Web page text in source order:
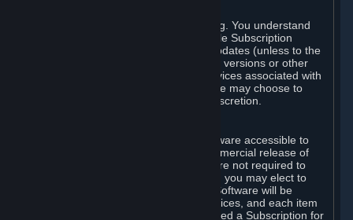
You consent to such automatic updating. You understand
that this Agreement (including applicable Subscription
Terms) does not entitle you to future updates (unless to the
extent required by applicable law), new versions or other
enhancements of the Content and Services associated with
a particular Subscription, although Valve may choose to
provide such updates, etc. in its sole discretion.
Valve may from time to time make software accessible to
you via Steam prior to the general commercial release of
such software ("Beta Software"). You are not required to
use Beta Software, but if Valve offers it, you may elect to
use it under the following terms. Beta Software will be
deemed to consist of Content and Services, and each item
of Beta Software provided will be deemed a Subscription for